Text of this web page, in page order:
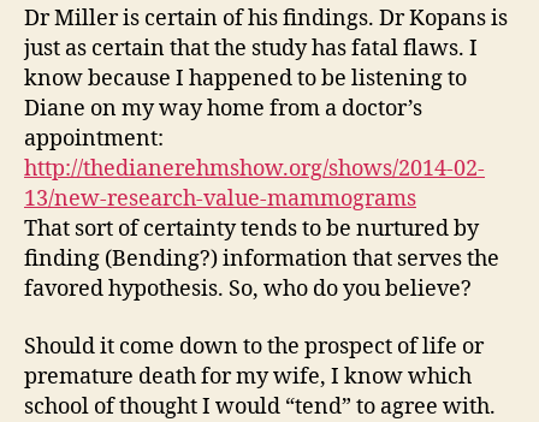
Dr Miller is certain of his findings. Dr Kopans is
just as certain that the study has fatal flaws. I
know because I happened to be listening to
Diane on my way home from a doctor’s
appointment:
http://thedianerehmshow.org/shows/2014-02-
13/new-research-value-mammograms
That sort of certainty tends to be nurtured by
finding (Bending?) information that serves the
favored hypothesis. So, who do you believe?
Should it come down to the prospect of life or
premature death for my wife, I know which
school of thought I would “tend” to agree with.